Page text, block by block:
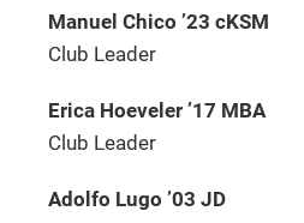
Manuel Chico ’23 cKSM
Club Leader
Erica Hoeveler ’17 MBA
Club Leader
Adolfo Lugo ’03 JD